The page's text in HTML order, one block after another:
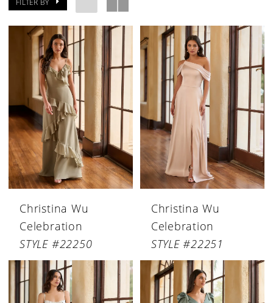
Christina Wu
Celebration
STYLE #22250
Christina Wu
Celebration
STYLE #22251